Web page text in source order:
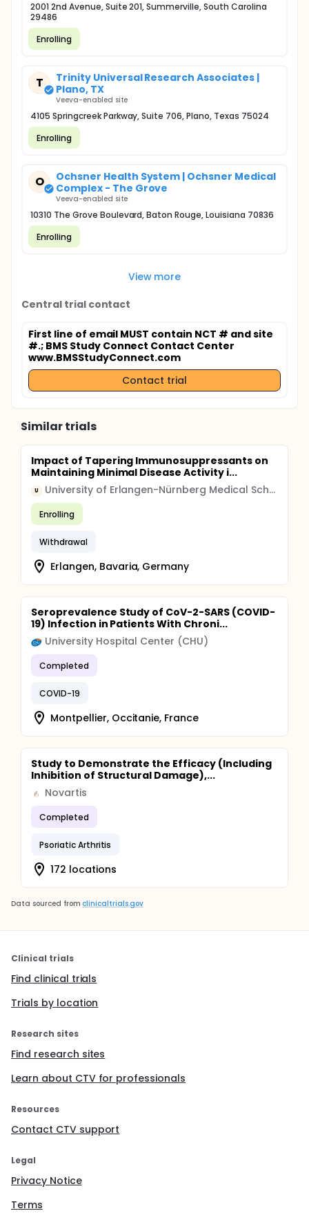
2001 2nd Avenue, Suite 201, Summerville, South Carolina
29486
Enrolling
T
Trinity Universal Research Associates |
Plano, TX
Veeva-enabled site
4105 Springcreek Parkway, Suite 706, Plano, Texas 75024
Enrolling
O
Ochsner Health System | Ochsner Medical
Complex - The Grove
Veeva-enabled site
10310 The Grove Boulevard, Baton Rouge, Louisiana 70836
Enrolling
View more
Central trial contact
First line of email MUST contain NCT # and site
#.; BMS Study Connect Contact Center
www.BMSStudyConnect.com
Contact trial
Similar trials
Impact of Tapering Immunosuppressants on
Maintaining Minimal Disease Activity i...
U University of Erlangen-Nürnberg Medical School
Enrolling
Withdrawal
Erlangen, Bavaria, Germany
Seroprevalence Study of CoV-2-SARS (COVID-
19) Infection in Patients With Chroni...
University Hospital Center (CHU)
Completed
COVID-19
Montpellier, Occitanie, France
Study to Demonstrate the Efficacy (Including
Inhibition of Structural Damage),...
Novartis
Completed
Psoriatic Arthritis
172 locations
Data sourced from clinicaltrials.gov
Clinical trials
Find clinical trials
Trials by location
Research sites
Find research sites
Learn about CTV for professionals
Resources
Contact CTV support
Legal
Privacy Notice
Terms